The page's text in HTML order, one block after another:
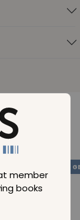
member
books